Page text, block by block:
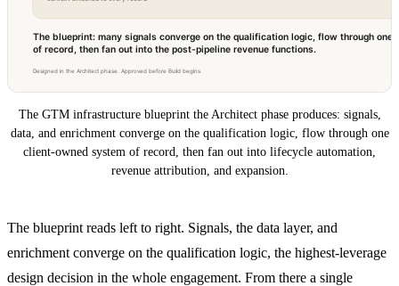
The blueprint: many signals converge on the qualification logic, flow through
of record, then fan out into the post-pipeline revenue functions.
Designed in the Architect phase. Approved before Build begins.
The GTM infrastructure blueprint the Architect phase produces: signals,
data, and enrichment converge on the qualification logic, flow through one
client-owned system of record, then fan out into lifecycle automation,
revenue attribution, and expansion.
The blueprint reads left to right. Signals, the data layer, and
enrichment converge on the qualification logic, the highest-leverage
design decision in the whole engagement. From there a single